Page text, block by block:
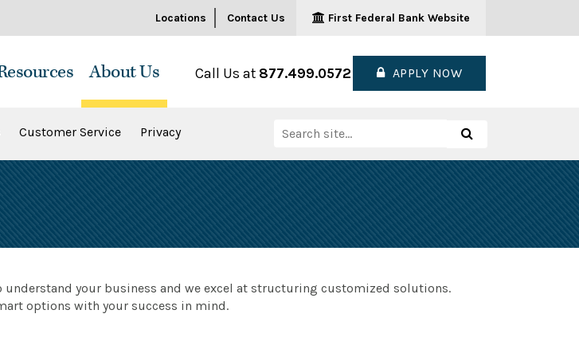
Locations Contact Us First Federal Bank Website
About Us
Customer Service Privacy
Call Us at 877.499.0572 APPLY NOW
Search
for:
your business and we excel at structuring customized solutions.
options with your success in mind.